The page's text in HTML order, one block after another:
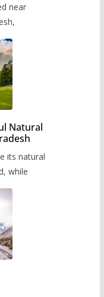
near
Natural
its natural
while